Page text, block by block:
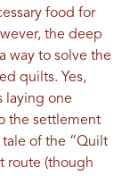
food for
the deep
way to solve the
quilts. Yes,
laying one
the settlement
of the “Quilt
route (though